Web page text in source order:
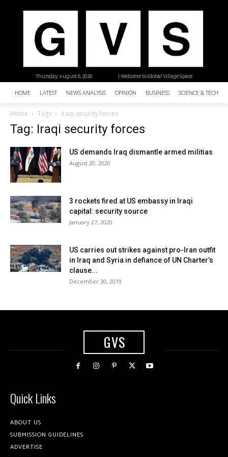
| Welcome to Global Village Space
Thursday, August 6, 2026
HOME LATEST NEWS ANALYSIS OPINION BUSINESS SCIENCE &
Home Tags Iraqi security forces
Tag: Iraqi security forces
US demands Iraq dismantle armed militias
August 20, 2020
3 rockets fired at US embassy in Iraqi
capital: security source
January 27, 2020
US carries out strikes against pro-Iran outfit
in Iraq and Syria in defiance of UN Charter’s
clause...
December 30, 2019
GVS
Quick Links
ABOUT US
SUBMISSION GUIDELINES
ADVERTISE